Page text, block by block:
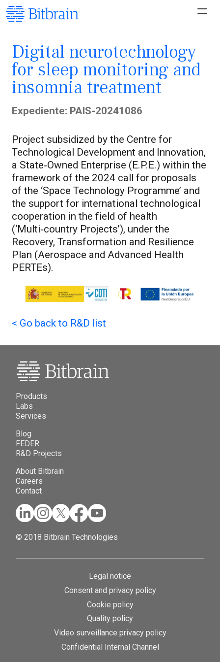
Digital neurotechnology
for sleep monitoring and
insomnia treatment
Expediente: PAIS-20241086
Project subsidized by the Centre for
Technological Development and Innovation,
a State‑Owned Enterprise (E.P.E.) within the
framework of the 2024 call for proposals
of the ‘Space Technology Programme’ and
the support for international technological
cooperation in the field of health
(‘Multi‑country Projects’), under the
Recovery, Transformation and Resilience
Plan (Aerospace and Advanced Health
PERTEs).
< Go back to R&D list
Products
Labs
Services
Blog
FEDER
R&D Projects
About Bitbrain
Careers
Contact
© 2018 Bitbrain Technologies
Legal notice
Consent and privacy policy
Cookie policy
Quality policy
Video surveillance privacy policy
Confidential Internal Channel